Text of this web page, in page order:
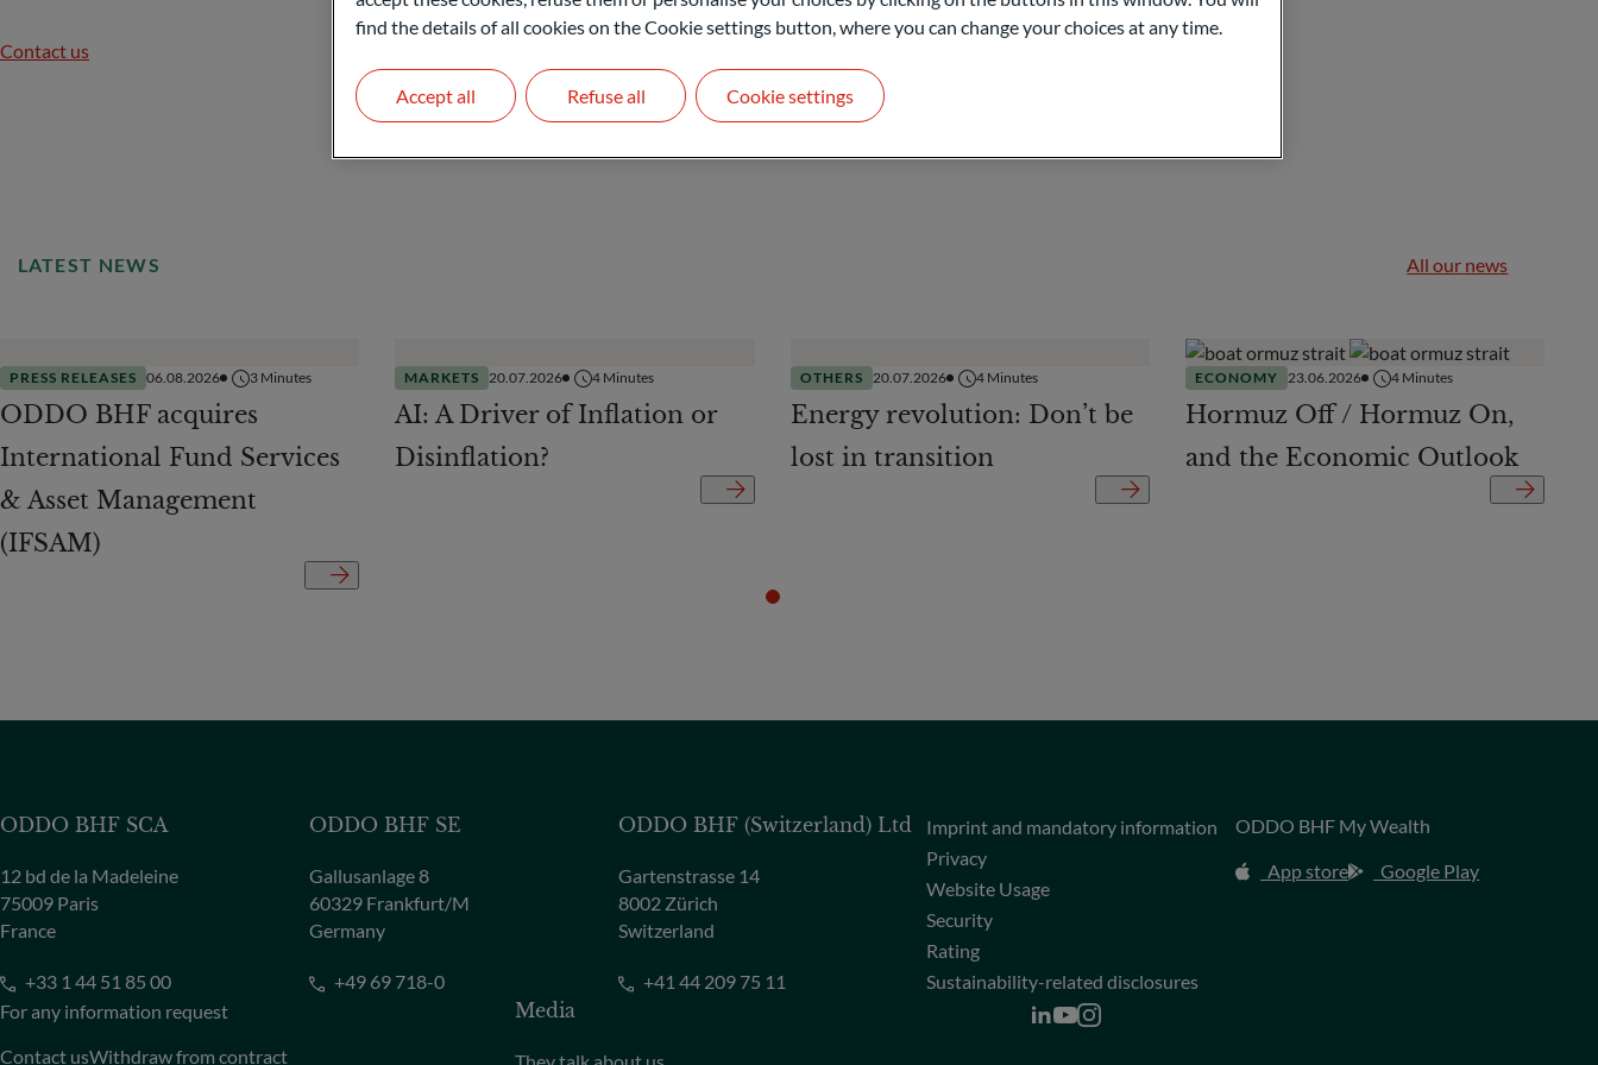
Contact us
LATEST NEWS All our news
PRESS RELEASES 06.08.2026 3 Minutes
ODDO BHF acquires
International Fund Services
& Asset Management
(IFSAM)
MARKETS 20.07.2026 4 Minutes
AI: A Driver of Inflation or
Disinflation?
OTHERS 20.07.2026 4 Minutes
Energy revolution: Don’t be
lost in transition
ECONOMY 23.06.2026 4 Minutes
Hormuz Off / Hormuz On,
and the Economic Outlook
ODDO BHF SCA
12 bd de la Madeleine
75009 Paris
France
+33 1 44 51 85 00
ODDO BHF SE
Gallusanlage 8
60329 Frankfurt/M
Germany
+49 69 718-0
ODDO BHF (Switzerland) Ltd
Gartenstrasse 14
8002 Zürich
Switzerland
+41 44 209 75 11
Imprint and mandatory information
Privacy
Website Usage
Security
Rating
Sustainability-related disclosures
ODDO BHF My Wealth
App store
Google Play
For any information request
Contact usWithdraw from contract
Media
find the details of all cookies on the Cookie settings button, where you can change your choices at any time.
Refuse all
Accept all Cookie settings